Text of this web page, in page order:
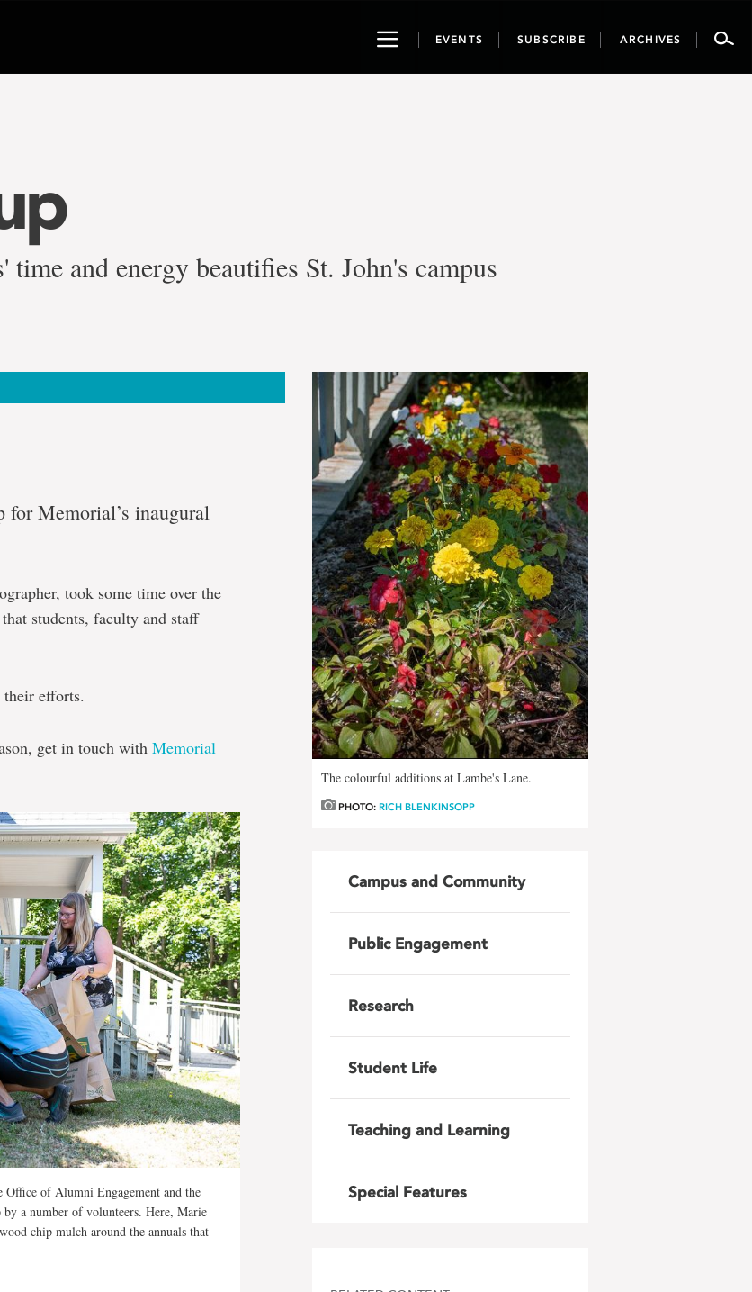
ToggleEVENTS SUBSCRIBE ARCHIVES
and energy beautifies St. John's campus
for Memorial’s inaugural
took some time over the
students, faculty and staff
efforts.
get in touch with Memorial
Office of Alumni Engagement and the
a number of volunteers. Here, Marie
chip mulch around the annuals that
The colourful additions at Lambe's Lane.
PHOTO:RICH BLENKINSOPP
Campus and Community
Public Engagement
Research
Student Life
Teaching and Learning
Special Features